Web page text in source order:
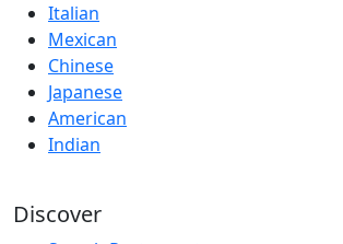
Italian
Mexican
Chinese
Japanese
American
Indian
Discover